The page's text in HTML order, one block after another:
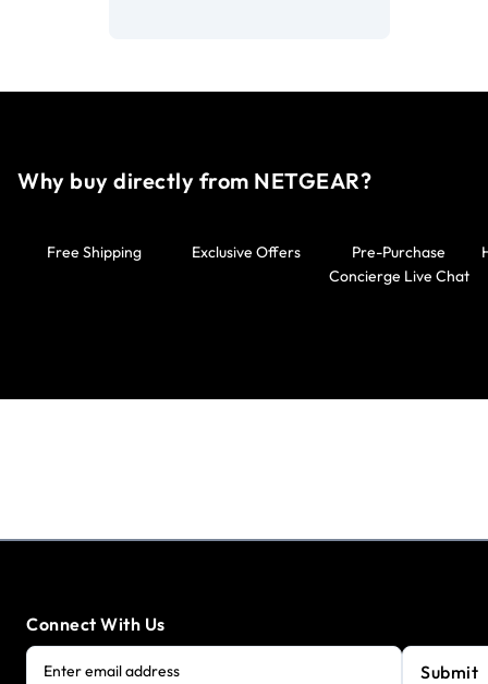
Why buy directly from NETGEAR?
Free Shipping Exclusive Offers
Pre-Purchase
Concierge Live Chat
Connect With Us
Enter email address Submit